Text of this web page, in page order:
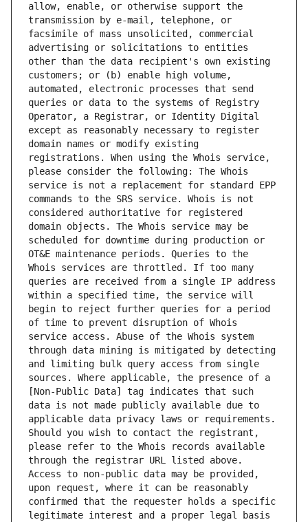
allow, enable, or otherwise support the
transmission by e-mail, telephone, or
facsimile of mass unsolicited, commercial
advertising or solicitations to entities
other than the data recipient's own existing
customers; or (b) enable high volume,
automated, electronic processes that send
queries or data to the systems of Registry
Operator, a Registrar, or Identity Digital
except as reasonably necessary to register
domain names or modify existing
registrations. When using the Whois service,
please consider the following: The Whois
service is not a replacement for standard EPP
commands to the SRS service. Whois is not
considered authoritative for registered
domain objects. The Whois service may be
scheduled for downtime during production or
OT&E maintenance periods. Queries to the
Whois services are throttled. If too many
queries are received from a single IP address
within a specified time, the service will
begin to reject further queries for a period
of time to prevent disruption of Whois
service access. Abuse of the Whois system
through data mining is mitigated by detecting
and limiting bulk query access from single
sources. Where applicable, the presence of a
[Non-Public Data] tag indicates that such
data is not made publicly available due to
applicable data privacy laws or requirements.
Should you wish to contact the registrant,
please refer to the Whois records available
through the registrar URL listed above.
Access to non-public data may be provided,
upon request, where it can be reasonably
confirmed that the requester holds a specific
legitimate interest and a proper legal basis